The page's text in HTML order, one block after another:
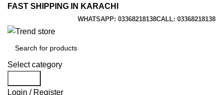
FAST SHIPPING IN KARACHI
WHATSAPP: 03368218138CALL: 03368218138
Select category
Login / Register